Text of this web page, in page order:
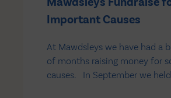
Important Causes
At Mawdsleys we have had a
of months raising money for
causes. In September we